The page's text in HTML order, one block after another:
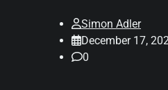
Simon Adler
December 17,
0